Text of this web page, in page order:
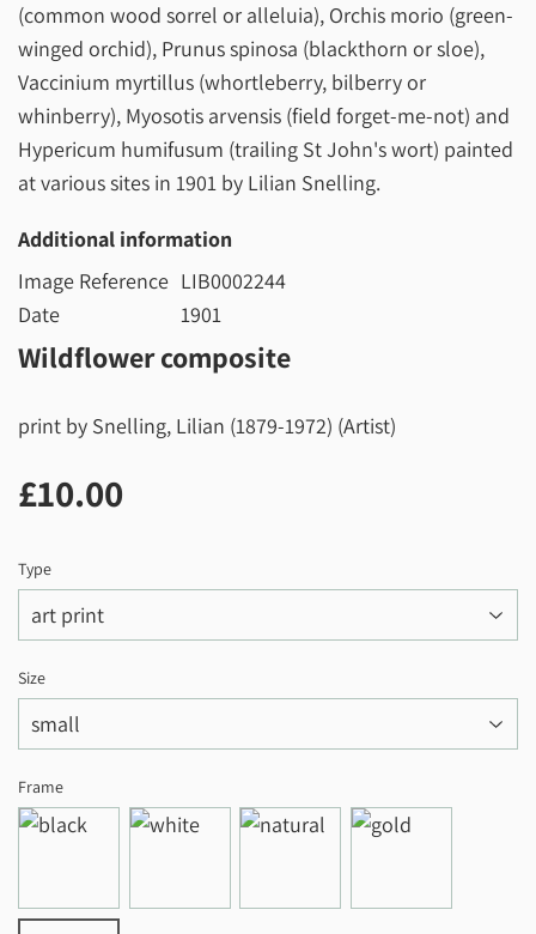
(common wood sorrel or alleluia), Orchis morio (green-
winged orchid), Prunus spinosa (blackthorn or sloe),
Vaccinium myrtillus (whortleberry, bilberry or
whinberry), Myosotis arvensis (field forget-me-not) and
Hypericum humifusum (trailing St John's wort) painted
at various sites in 1901 by Lilian Snelling.
Additional information
Image Reference LIB0002244
Date
1901
Wildflower composite
print by Snelling, Lilian (1879-1972) (Artist)
£10.00
Type
Size
Frame